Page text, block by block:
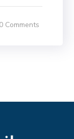
0 Comments